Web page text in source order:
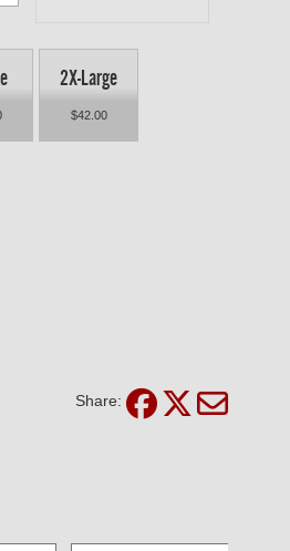
2X-Large
$42.00
Share: